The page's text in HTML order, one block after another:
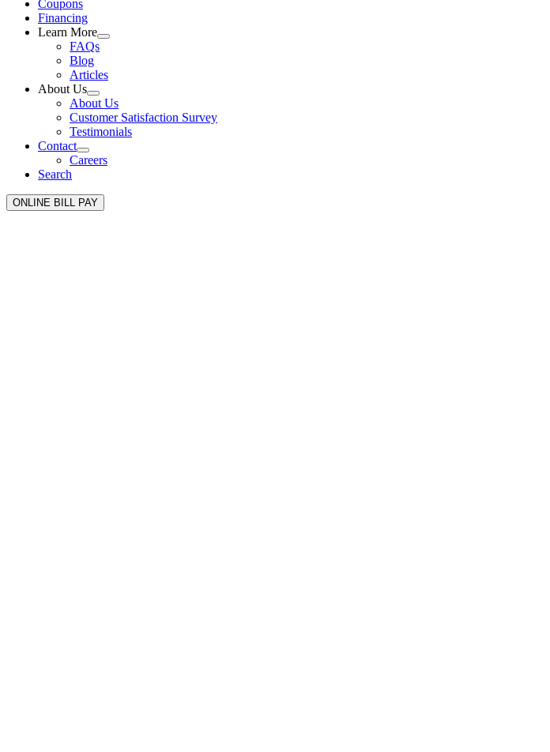
Coupons
Financing
Learn More
FAQs
Blog
Articles
About Us
About Us
Customer Satisfaction Survey
Testimonials
Contact
Careers
Search